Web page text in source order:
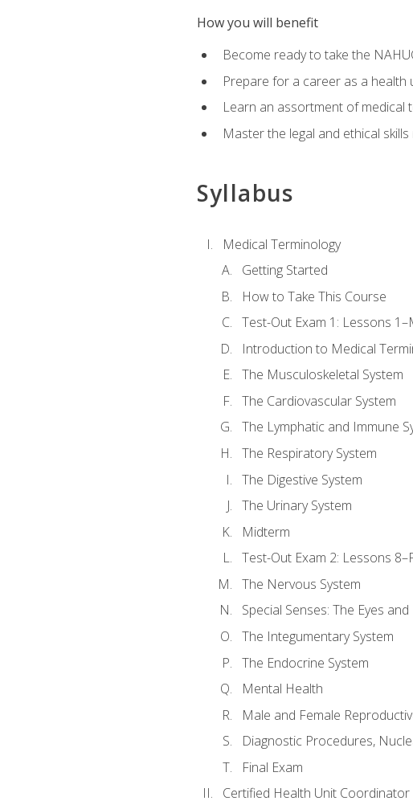
How you will benefit
Become ready to take the
Prepare for a career as a
Learn an assortment of medical
Master the legal and ethical
Syllabus
Medical Terminology
Getting Started
How to Take This Course
Test-Out Exam 1: Lessons
Introduction to Medical
The Musculoskeletal System
The Cardiovascular System
The Lymphatic and Immune
The Respiratory System
The Digestive System
The Urinary System
Midterm
Test-Out Exam 2: Lessons
The Nervous System
Special Senses: The Eyes and
The Integumentary System
The Endocrine System
Mental Health
Male and Female
Diagnostic Procedures,
Final Exam
Certified Health Unit Coordinator